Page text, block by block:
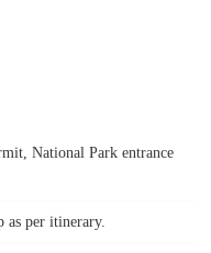
National Park entrance
as per itinerary.